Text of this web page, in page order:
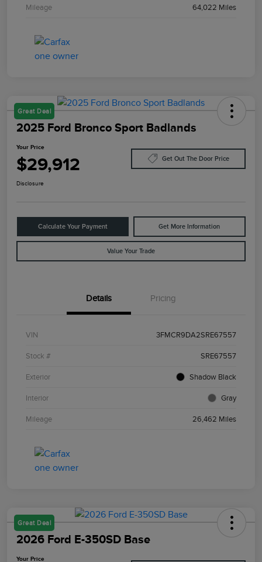
Mileage 64,022 Miles
Great Deal
2025 Ford Bronco Sport Badlands
Your Price
$29,912 Get Out The Door Price
Disclosure
Calculate Your Payment Get More Information
Value Your Trade
Details Pricing
VIN 3FMCR9DA2SRE67557
Stock # SRE67557
Exterior Shadow Black
Interior Gray
Mileage 26,462 Miles
Great Deal
2026 Ford E-350SD Base
Your Price